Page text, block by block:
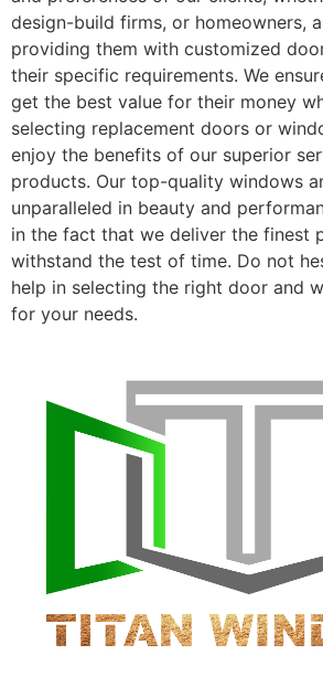
design-build firms, or homeowners,
providing them with customized
their specific requirements. We
get the best value for their money
selecting replacement doors or
enjoy the benefits of our superior
products. Our top-quality windows
unparalleled in beauty and
in the fact that we deliver the finest
withstand the test of time. Do not
help in selecting the right door and
for your needs.